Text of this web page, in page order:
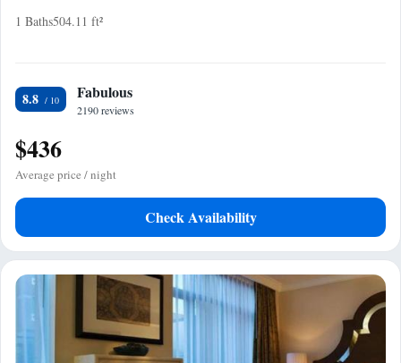
1 Baths504.11 ft²
8.8 Fabulous
2190 reviews
$436
Average price / night
Check Availability